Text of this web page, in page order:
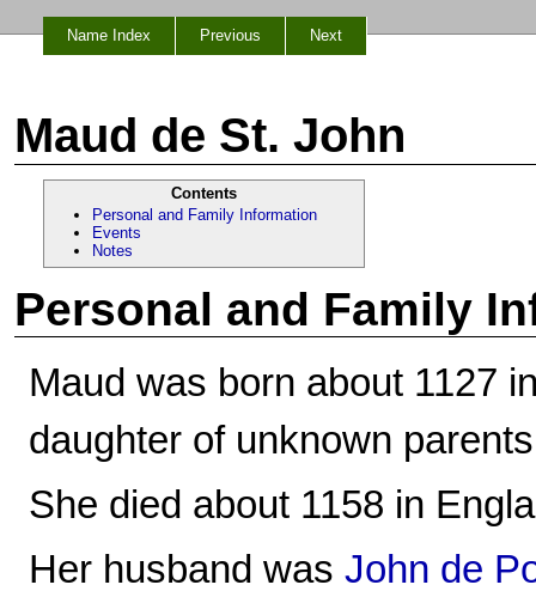
Name Index Previous Next
Maud de St. John
Contents
Personal and Family Information
Events
Notes
Personal and Family
Maud was born about 1127
daughter of unknown
She died about 1158 in
Her husband was John de